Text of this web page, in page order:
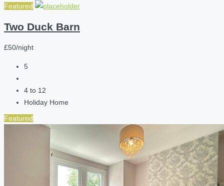
Featured
Two Duck Barn
£50/night
5
4 to 12
Holiday Home
Featured